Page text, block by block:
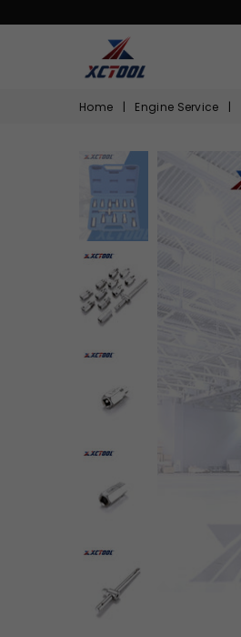
Home | Engine Service |